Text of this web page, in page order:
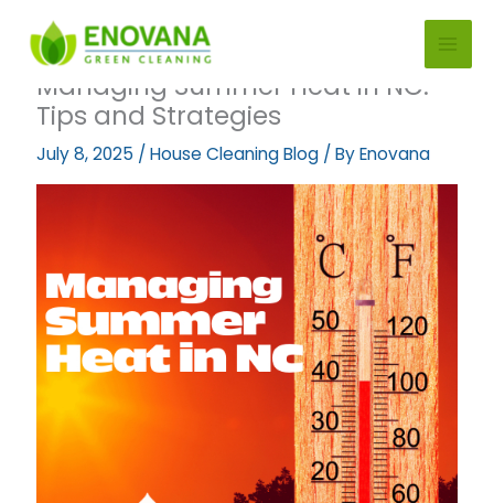
content
Managing Summer Heat in NC:
Tips and Strategies
July 8, 2025 /House Cleaning Blog / ByEnovana